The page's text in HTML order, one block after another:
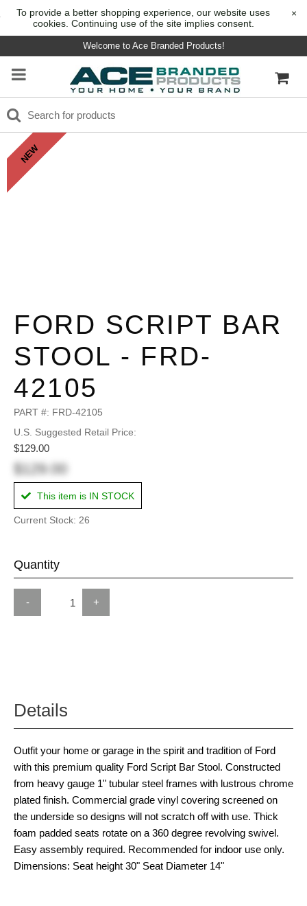
To provide a better shopping experience, our website uses
cookies. Continuing use of the site implies consent.
×
Welcome to Ace Branded Products!
NEW
FORD SCRIPT BAR
STOOL - FRD-
42105
PART #: FRD-42105
U.S. Suggested Retail Price:
$129.00
$129.00
This item is IN STOCK
Current Stock: 26
Quantity
- +
Details
Outfit your home or garage in the spirit and tradition of Ford
with this premium quality Ford Script Bar Stool. Constructed
from heavy gauge 1" tubular steel frames with lustrous chrome
plated finish. Commercial grade vinyl covering screened on
the underside so designs will not scratch off with use. Thick
foam padded seats rotate on a 360 degree revolving swivel.
Easy assembly required. Recommended for indoor use only.
Dimensions: Seat height 30" Seat Diameter 14"